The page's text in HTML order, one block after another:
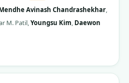
Avinash Chandrashekhar,
M. Patil,Youngsu Kim, Daewon